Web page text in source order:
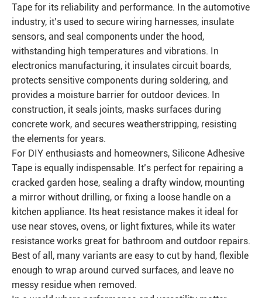
Tape for its reliability and performance. In the automotive
industry, it’s used to secure wiring harnesses, insulate
sensors, and seal components under the hood,
withstanding high temperatures and vibrations. In
electronics manufacturing, it insulates circuit boards,
protects sensitive components during soldering, and
provides a moisture barrier for outdoor devices. In
construction, it seals joints, masks surfaces during
concrete work, and secures weatherstripping, resisting
the elements for years.
For DIY enthusiasts and homeowners, Silicone Adhesive
Tape is equally indispensable. It’s perfect for repairing a
cracked garden hose, sealing a drafty window, mounting
a mirror without drilling, or fixing a loose handle on a
kitchen appliance. Its heat resistance makes it ideal for
use near stoves, ovens, or light fixtures, while its water
resistance works great for bathroom and outdoor repairs.
Best of all, many variants are easy to cut by hand, flexible
enough to wrap around curved surfaces, and leave no
messy residue when removed.